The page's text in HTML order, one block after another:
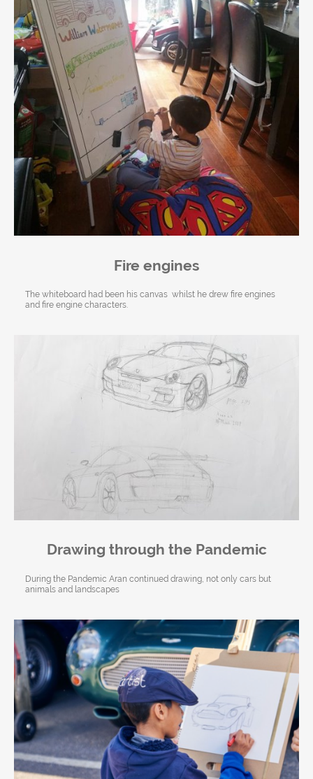
Fire engines
The whiteboard had been his canvas whilst he drew fire engines
and fire engine characters.
Drawing through the Pandemic
During the Pandemic Aran continued drawing, not only cars but
animals and landscapes